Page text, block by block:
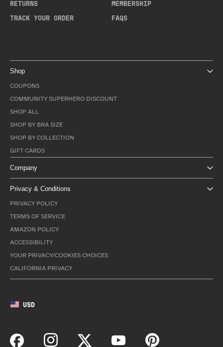
RETURNS
TRACK YOUR ORDER
MEMBERSHIP
FAQS
Shop
COUPONS
COMMUNITY SUPERHERO DISCOUNT
SHOP ALL
SHOP BY BRA SIZE
SHOP BY COLLECTION
GIFT CARDS
Company
Privacy & Conditions
PRIVACY POLICY
TERMS OF SERVICE
AMAZON POLICY
ACCESSIBILITY
YOUR PRIVACY/COOKIES CHOICES
CALIFORNIA PRIVACY
USD